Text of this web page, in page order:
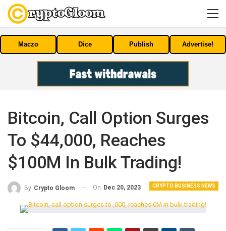
Maczo Dice Publish Advertise!
Bitcoin, Call Option Surges
To $44,000, Reaches
$100M In Bulk Trading!
CRYPTO BUSINESS NEWS
By Crypto Gloom On Dec 20, 2023